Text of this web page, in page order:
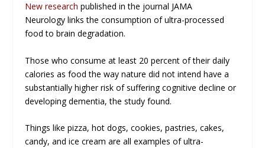
New research published in the journal JAMA
Neurology links the consumption of ultra-processed
food to brain degradation.
Those who consume at least 20 percent of their daily
calories as food the way nature didnot intend have a
substantially higher risk of suffering cognitive decline or
developing dementia, the study found.
Things like pizza, hot dogs, cookies, pastries, cakes,
candy, and ice cream are all examples of ultra-